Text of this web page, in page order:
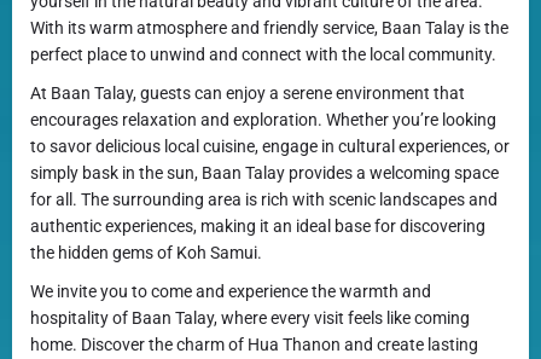
With its warm atmosphere and friendly service, Baan Talay is the
perfect place to unwind and connect with the local community.
At Baan Talay, guests can enjoy a serene environment that
encourages relaxation and exploration. Whether you’re looking
to savor delicious local cuisine, engage in cultural experiences, or
simply bask in the sun, Baan Talay provides a welcoming space
for all. The surrounding area is rich with scenic landscapes and
authentic experiences, making it an ideal base for discovering
the hidden gems of Koh Samui.
We invite you to come and experience the warmth and
hospitality of Baan Talay, where every visit feels like coming
home. Discover the charm of Hua Thanon and create lasting